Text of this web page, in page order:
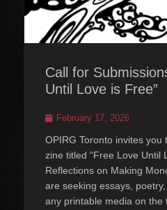
Call for
Until Love is Free”
PostedFebruary 17, 2026
OPIRG Toronto invites you
zine titled “Free Love Until
Reflections on Making
are seeking essays,
any printable media on the